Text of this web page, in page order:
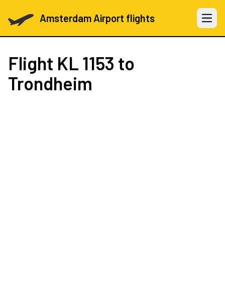
Amsterdam Airport flights Open
Flight KL 1153 to
Trondheim